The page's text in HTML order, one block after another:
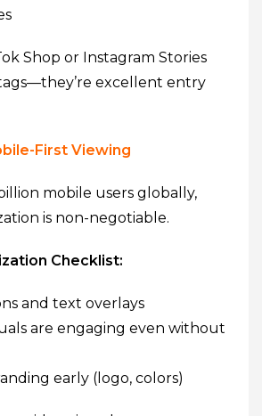
Shop or Instagram Stories
excellent entry
First Viewing
mobile users globally,
is non-negotiable.
Checklist:
and text overlays
are engaging even without
early (logo, colors)